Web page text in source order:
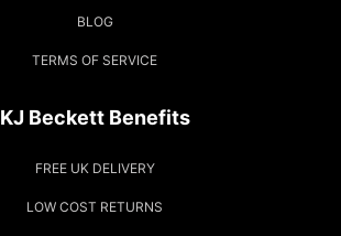
BLOG
TERMS OF SERVICE
KJ Beckett Benefits
FREE UK DELIVERY
LOW COST RETURNS